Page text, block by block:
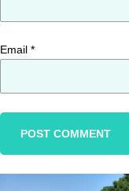
Email *